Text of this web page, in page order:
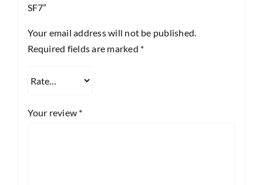
SF7”
Your email address will not be published.
Required fields are marked *
Your review *